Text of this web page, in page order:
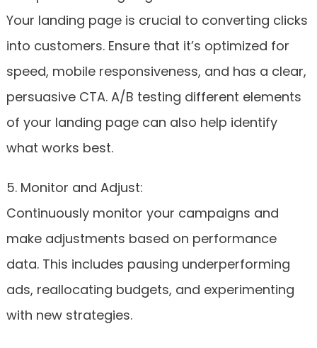
Your landing page is crucial to converting clicks
into customers. Ensure that it’s optimized for
speed, mobile responsiveness, and has a clear,
persuasive CTA. A/B testing different elements
of your landing page can also help identify
what works best.
5. Monitor and Adjust:
Continuously monitor your campaigns and
make adjustments based on performance
data. This includes pausing underperforming
ads, reallocating budgets, and experimenting
with new strategies.